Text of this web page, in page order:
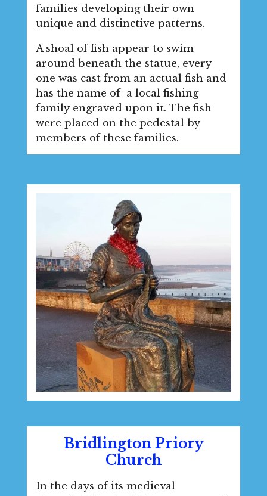
families developing their own
unique and distinctive patterns.
A shoal of fish appear to swim
around beneath the statue, every
one was cast from an actual fish and
has the name of a local fishing
family engraved upon it. The fish
were placed on the pedestal by
members of these families.
Bridlington Priory
Church
In the days of its medieval